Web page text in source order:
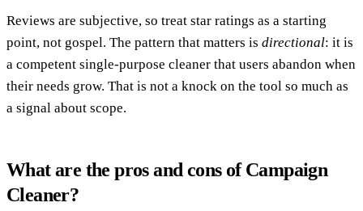
Reviews are subjective, so treat star ratings as a starting
point, not gospel. The pattern that matters is directional: it is
a competent single-purpose cleaner that users abandon when
their needs grow. That is not a knock on the tool so much as
a signal about scope.
What are the pros and cons of Campaign
Cleaner?